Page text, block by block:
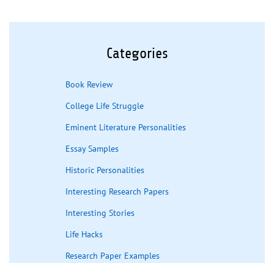
Categories
Book Review
College Life Struggle
Eminent Literature Personalities
Essay Samples
Historic Personalities
Interesting Research Papers
Interesting Stories
Life Hacks
Research Paper Examples